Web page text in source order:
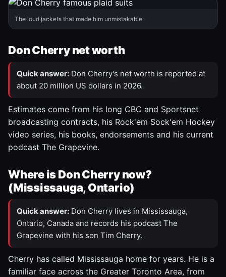
The loud jackets that made him unmistakable.
Don Cherry net worth
Quick answer: Don Cherry's net worth is reported at
about 20 million US dollars in 2026.
Estimates come from his long CBC and Sportsnet
broadcasting contracts, his Rock'em Sock'em Hockey
video series, his books, endorsements and his current
podcast The Grapevine.
Where is Don Cherry now?
(Mississauga, Ontario)
Quick answer: Don Cherry lives in Mississauga,
Ontario, Canada and records his podcast The
Grapevine with his son Tim Cherry.
Cherry has called Mississauga home for years. He is a
familiar face across the Greater Toronto Area, from